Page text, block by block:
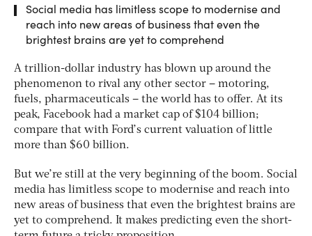
Social media has limitless scope to modernise and
reach into new areas of business that even the
brightest brains are yet to comprehend
A trillion-dollar industry has blown up around the
phenomenon to rival any other sector – motoring,
fuels, pharmaceuticals – the world has to offer. At its
peak, Facebook had a market cap of $104 billion;
compare that with Ford’s current valuation of little
more than $60 billion.
But we’re still at the very beginning of the boom. Social
media has limitless scope to modernise and reach into
new areas of business that even the brightest brains are
yet to comprehend. It makes predicting even the short-